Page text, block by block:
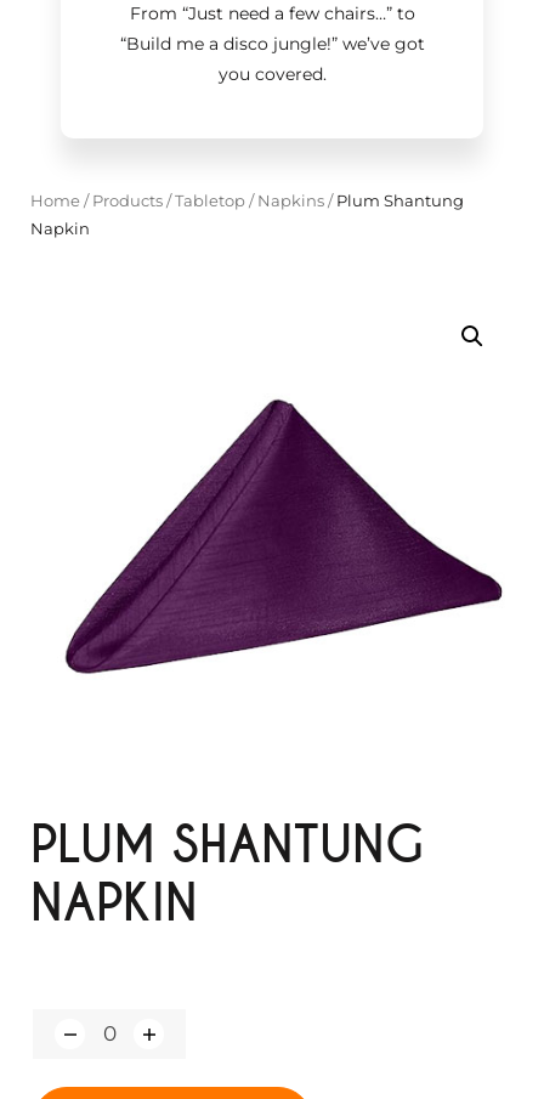
From “Just need a few chairs…”to
“Build me a disco jungle!”we’ve got
you covered.
Home/ Products/Tabletop/ Napkins/Plum Shantung
Napkin
PLUM SHANTUNG
NAPKIN
Q
a